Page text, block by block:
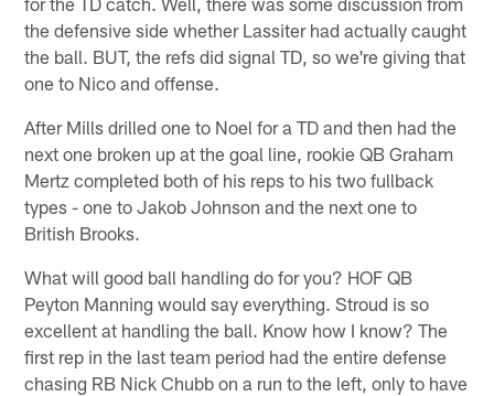
the defensive side whether Lassiter had actually caught
the ball. BUT, the refs did signal TD, so we're giving that
one to Nico and offense.
After Mills drilled one to Noel for a TD and then had the
next one broken up at the goal line, rookie QB Graham
Mertz completed both of his reps to his two fullback
types - one to Jakob Johnson and the next one to
British Brooks.
What will good ball handling do for you? HOF QB
Peyton Manning would say everything. Stroud is so
excellent at handling the ball. Know how I know? The
first rep in the last team period had the entire defense
chasing RB Nick Chubb on a run to the left, only to have